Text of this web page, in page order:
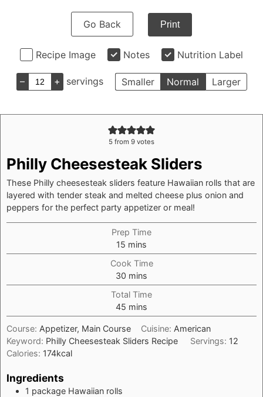
Go Back Print
Recipe Image Notes Nutrition Label
– + servings Smaller Normal Larger
5 from 9 votes
Philly Cheesesteak Sliders
These Philly cheesesteak sliders feature Hawaiian rolls that are
layered with tender steak and melted cheese plus onion and
peppers for the perfect party appetizer or meal!
Prep Time
15 minutes
mins
Cook Time
30 minutes
mins
Total Time
45 minutes
mins
Course: Appetizer, Main Course Cuisine: American
Keyword: Philly Cheesesteak Sliders Recipe Servings: 12
Calories: 174kcal
Ingredients
1 package Hawaiian rolls